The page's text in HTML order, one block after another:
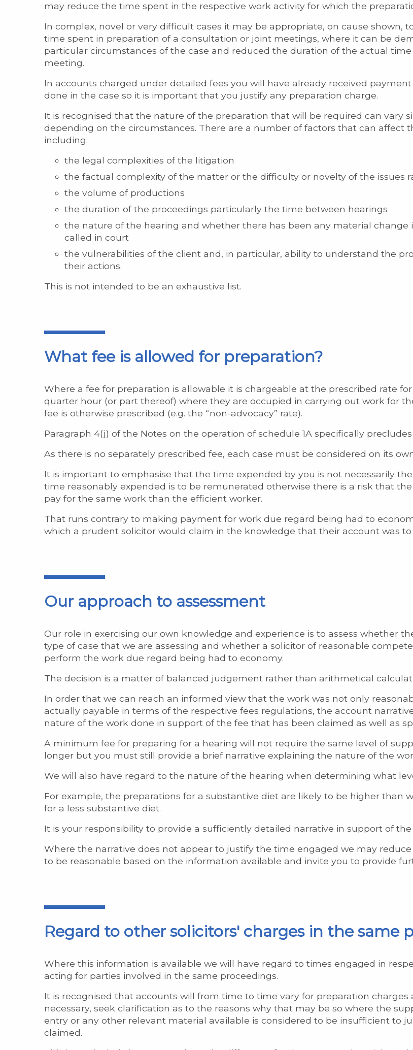
may reduce the time spent in the respective work activity for which the
In complex, novel or very difficult cases it may be appropriate, on cause shown,
time spent in preparation of a consultation or joint meetings, where it can be
particular circumstances of the case and reduced the duration of the actual
meeting.
In accounts charged under detailed fees you will have already received
done in the case so it is important that you justify any preparation charge.
It is recognised that the nature of the preparation that will be required can vary
depending on the circumstances. There are a number of factors that can affect
including:
the legal complexities of the litigation
the factual complexity of the matter or the difficulty or novelty of the issues
the volume of productions
the duration of the proceedings particularly the time between hearings
the nature of the hearing and whether there has been any material change
called in court
the vulnerabilities of the client and, in particular, ability to understand the
their actions.
This is not intended to be an exhaustive list.
What fee is allowed for preparation?
Where a fee for preparation is allowable it is chargeable at the prescribed rate
quarter hour (or part thereof) where they are occupied in carrying out work for
fee is otherwise prescribed (e.g. the “non-advocacy” rate).
Paragraph 4(j) of the Notes on the operation of schedule 1A specifically precludes
As there is no separately prescribed fee, each case must be considered on its
It is important to emphasise that the time expended by you is not necessarily
time reasonably expended is to be remunerated otherwise there is a risk that
pay for the same work than the efficient worker.
That runs contrary to making payment for work due regard being had to
which a prudent solicitor would claim in the knowledge that their account was to
Our approach to assessment
Our role in exercising our own knowledge and experience is to assess whether
type of case that we are assessing and whether a solicitor of reasonable
perform the work due regard being had to economy.
The decision is a matter of balanced judgement rather than arithmetical
In order that we can reach an informed view that the work was not only
actually payable in terms of the respective fees regulations, the account
nature of the work done in support of the fee that has been claimed as well as
A minimum fee for preparing for a hearing will not require the same level of
longer but you must still provide a brief narrative explaining the nature of the
We will also have regard to the nature of the hearing when determining what
For example, the preparations for a substantive diet are likely to be higher than
for a less substantive diet.
It is your responsibility to provide a sufficiently detailed narrative in support of
Where the narrative does not appear to justify the time engaged we may
to be reasonable based on the information available and invite you to provide
Regard to other solicitors' charges in the same
Where this information is available we will have regard to times engaged in
acting for parties involved in the same proceedings.
It is recognised that accounts will from time to time vary for preparation charges
necessary, seek clarification as to the reasons why that may be so where the
entry or any other relevant material available is considered to be insufficient to
claimed.